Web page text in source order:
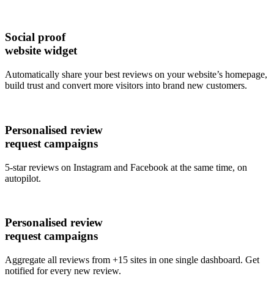
Social proof
website widget
Automatically share your best reviews on your website’s homepage,
build trust and convert more visitors into brand new customers.
Personalised review
request campaigns
5-star reviews on Instagram and Facebook at the same time, on
autopilot.
Personalised review
request campaigns
Aggregate all reviews from +15 sites in one single dashboard. Get
notified for every new review.